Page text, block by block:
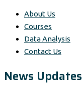
About Us
Courses
Data Analysis
Contact Us
News Updates